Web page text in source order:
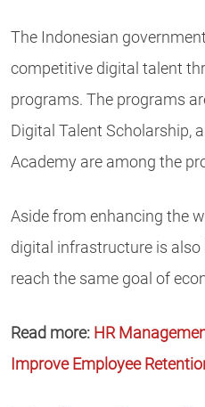
The Indonesian
competitive digital talent
programs. The programs
Digital Talent Scholarship,
Academy are among the
Aside from enhancing the
digital infrastructure is
reach the same goal of
Read more: HR
Improve Employee